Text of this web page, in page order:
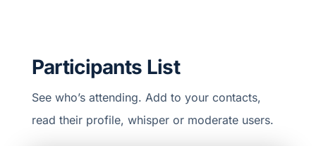
Participants List
See who’s attending. Add to your contacts,
read their profile, whisper or moderate users.